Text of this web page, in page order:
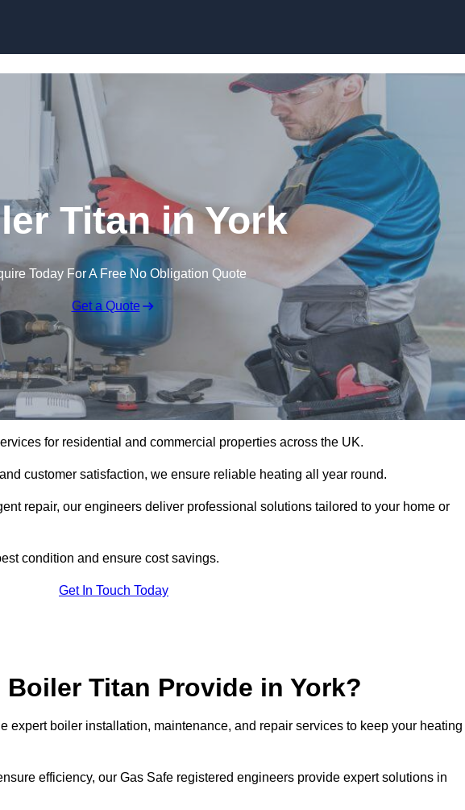
Titan in York
Today For A Free No Obligation Quote
Get a Quote
for residential and commercial properties across the UK.
customer satisfaction, we ensure reliable heating all year round.
repair, our engineers deliver professional solutions tailored to your home or
condition and ensure cost savings.
Get In Touch Today
Titan Provide in York?
expert boiler installation, maintenance, and repair services to keep your heating
efficiency, our Gas Safe registered engineers provide expert solutions in